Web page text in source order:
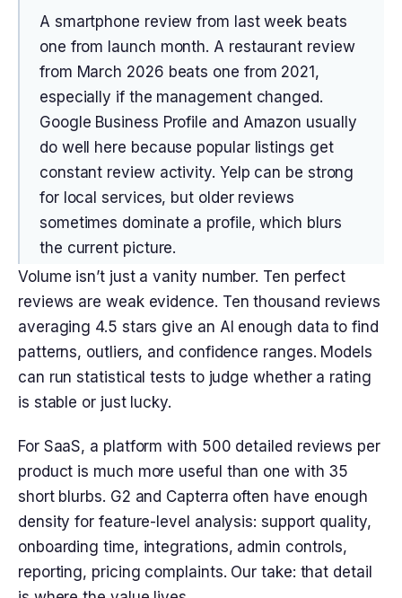
A smartphone review from last week beats
one from launch month. A restaurant review
from March 2026 beats one from 2021,
especially if the management changed.
Google Business Profile and Amazon usually
do well here because popular listings get
constant review activity. Yelp can be strong
for local services, but older reviews
sometimes dominate a profile, which blurs
the current picture.
Volume isn’t just a vanity number. Ten perfect
reviews are weak evidence. Ten thousand reviews
averaging 4.5 stars give an AI enough data to find
patterns, outliers, and confidence ranges. Models
can run statistical tests to judge whether a rating
is stable or just lucky.
For SaaS, a platform with 500 detailed reviews per
product is much more useful than one with 35
short blurbs. G2 and Capterra often have enough
density for feature-level analysis: support quality,
onboarding time, integrations, admin controls,
reporting, pricing complaints. Our take: that detail